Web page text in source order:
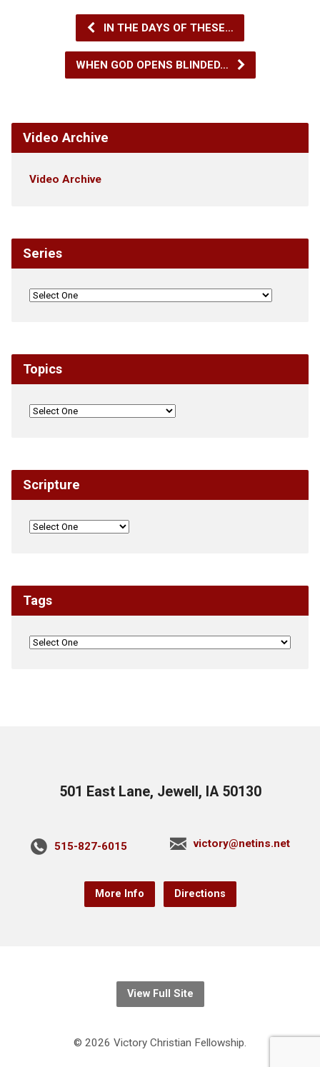
IN THE DAYS OF THESE…
WHEN GOD OPENS BLINDED…
Video Archive
Video Archive
Series
Topics
Scripture
Tags
501 East Lane, Jewell, IA 50130
515-827-6015 victory@netins.net
More Info Directions
View Full Site
© 2026 Victory Christian Fellowship.